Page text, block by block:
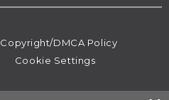
Copyright/DMCA Policy
Cookie Settings